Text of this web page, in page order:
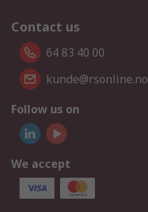
Contact us
64 83 40 00
kunde@rsonline.no
Follow us on
We accept